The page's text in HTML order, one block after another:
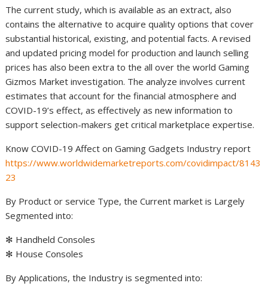
The current study, which is available as an extract, also
contains the alternative to acquire quality options that cover
substantial historical, existing, and potential facts. A revised
and updated pricing model for production and launch selling
prices has also been extra to the all over the world Gaming
Gizmos Market investigation. The analyze involves current
estimates that account for the financial atmosphere and
COVID-19’s effect, as effectively as new information to
support selection-makers get critical marketplace expertise.
Know COVID-19 Affect on Gaming Gadgets Industry report
https://www.worldwidemarketreports.com/covidimpact/8143
23
By Product or service Type, the Current market is Largely
Segmented into:
✻ Handheld Consoles
✻ House Consoles
By Applications, the Industry is segmented into: